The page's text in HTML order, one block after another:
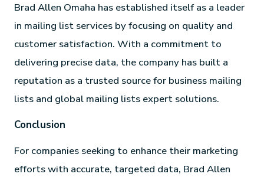
Brad Allen Omaha has established itself as a leader
in mailing list services by focusing on quality and
customer satisfaction. With a commitment to
delivering precise data, the company has built a
reputation as a trusted source for business mailing
lists and global mailing lists expert solutions.
Conclusion
For companies seeking to enhance their marketing
efforts with accurate, targeted data, Brad Allen